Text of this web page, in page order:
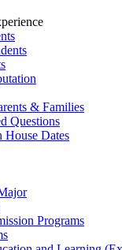
& Families
Questions
House Dates
Programs